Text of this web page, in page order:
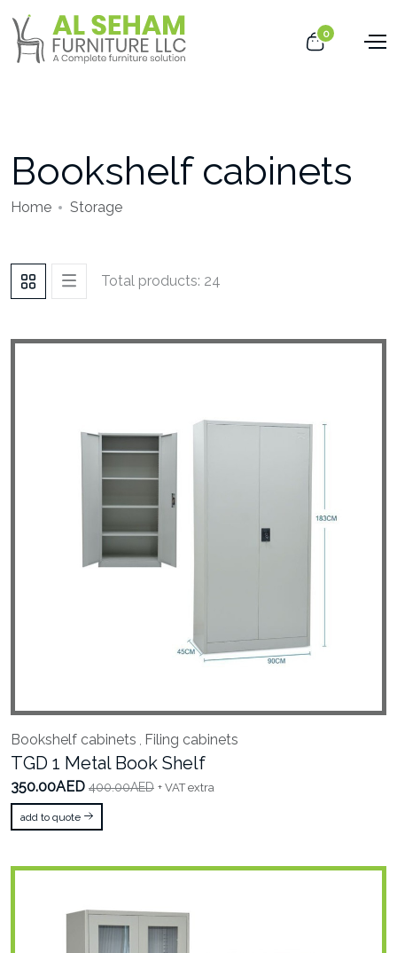
0
Bookshelf cabinets
Home Storage
Total products: 24
Bookshelf cabinets , Filing cabinets
TGD 1 Metal Book Shelf
350.00AED 400.00AED + VAT extra
add to quote